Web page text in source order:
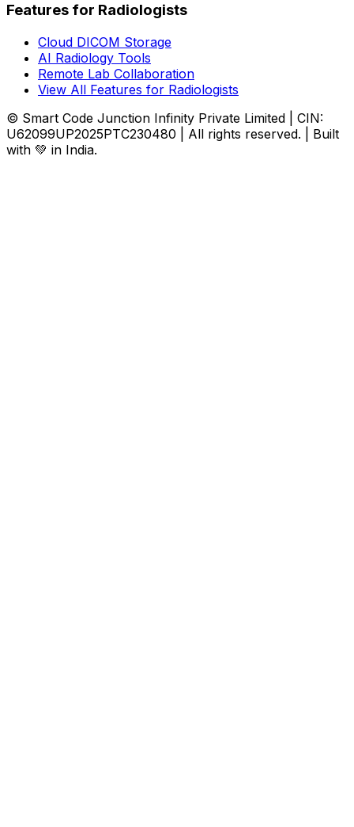
Features for Radiologists
Cloud DICOM Storage
AI Radiology Tools
Remote Lab Collaboration
View All Features for Radiologists
© Smart Code Junction Infinity Private Limited | CIN:
U62099UP2025PTC230480 | All rights reserved. | Built
with 💚 in India.